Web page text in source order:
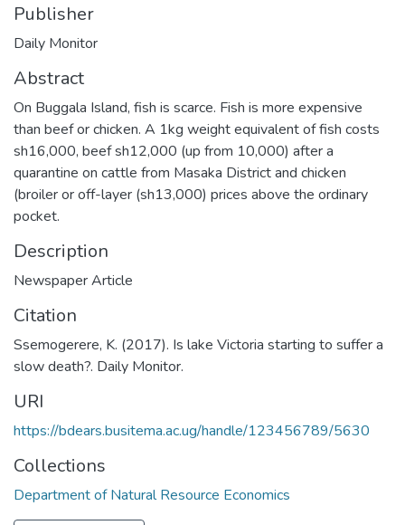
Publisher
Daily Monitor
Abstract
On Buggala Island, fish is scarce. Fish is more expensive
than beef or chicken. A 1kg weight equivalent of fish costs
sh16,000, beef sh12,000 (up from 10,000) after a
quarantine on cattle from Masaka District and chicken
(broiler or off-layer (sh13,000) prices above the ordinary
pocket.
Description
Newspaper Article
Citation
Ssemogerere, K. (2017). Is lake Victoria starting to suffer a
slow death?. Daily Monitor.
URI
https://bdears.busitema.ac.ug/handle/123456789/5630
Collections
Department of Natural Resource Economics